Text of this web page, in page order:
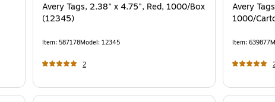
Avery Tags, 2.38" x 4.75", Red, 1000/Box
(12345)
Item: 587178Model: 12345
2
Avery
1000/
Item: 639877